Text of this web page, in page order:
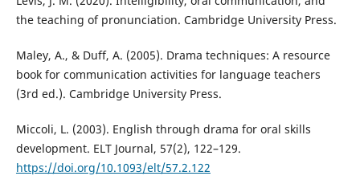
the teaching of pronunciation. Cambridge University Press.
Maley, A., & Duff, A. (2005). Drama techniques: A resource
book for communication activities for language teachers
(3rd ed.). Cambridge University Press.
Miccoli, L. (2003). English through drama for oral skills
development. ELT Journal, 57(2), 122–129.
https://doi.org/10.1093/elt/57.2.122